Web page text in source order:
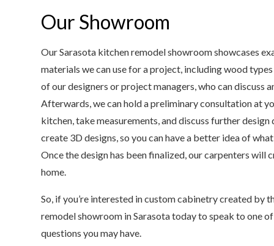
Our Showroom
Our Sarasota kitchen remodel showroom showcases
materials we can use for a project, including wood
of our designers or project managers, who can discuss
Afterwards, we can hold a preliminary consultation at
kitchen, take measurements, and discuss further
create 3D designs, so you can have a better idea of
Once the design has been finalized, our carpenters will
home.
So, if you’re interested in custom cabinetry created
remodel showroom in Sarasota today to speak to one
questions you may have.